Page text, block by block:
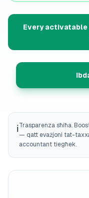
Every
ℹ️Trasparenza sħiħa.
— qatt evażjoni tat-
accountant tiegħek.